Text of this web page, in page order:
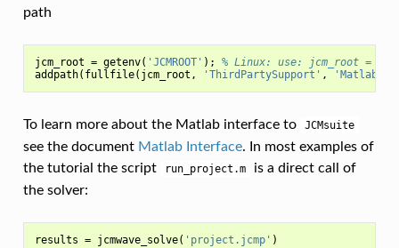
path
jcm_root = getenv( 'JCMROOT' );
% Linux: use: jcm_root =
addpath( fullfile( jcm_root , 'ThirdPartySupport' , 'Matlab'
To learn more about the Matlab interface to JCMsuite
see the document Matlab Interface. In most examples of
the tutorial the script
run_project.m
is a direct call of
the solver:
results = jcmwave_solve( 'project.jcmp' )